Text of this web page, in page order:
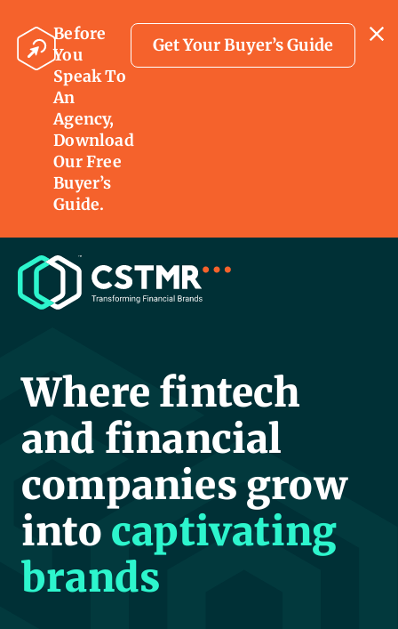
Before
You
Speak To
An
Agency,
Download
Our Free
Buyer’s
Guide.
Get Your Buyer’s Guide
Where fintech
and financial
companies grow
into captivating
brands